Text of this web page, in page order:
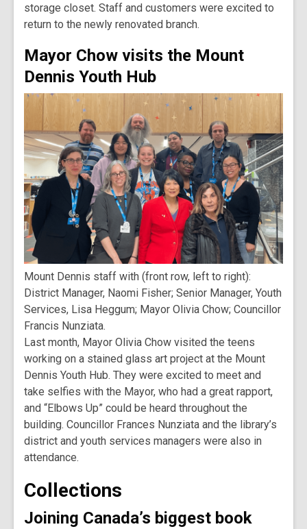
storage closet. Staff and customers were excited to
return to the newly renovated branch.
Mayor Chow visits the Mount
Dennis Youth Hub
Mount Dennis staff with (front row, left to right):
District Manager, Naomi Fisher; Senior Manager, Youth
Services, Lisa Heggum; Mayor Olivia Chow; Councillor
Francis Nunziata.
Last month, Mayor Olivia Chow visited the teens
working on a stained glass art project at the Mount
Dennis Youth Hub. They were excited to meet and
take selfies with the Mayor, who had a great rapport,
and “Elbows Up” could be heard throughout the
building. Councillor Frances Nunziata and the library’s
district and youth services managers were also in
attendance.
Collections
Joining Canada’s biggest book